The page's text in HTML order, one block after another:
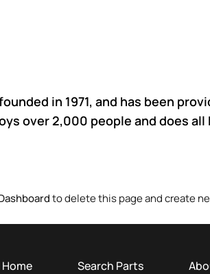
in 1971, and has been
over 2,000 people and does
to delete this page and create
Home Search Parts